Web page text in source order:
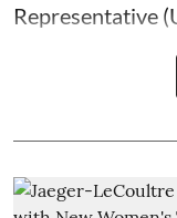
Representative